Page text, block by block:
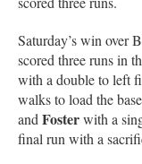
Saturday’s win over
scored three runs in
with a double to left
walks to load the
and Fosterwith a
final run with a